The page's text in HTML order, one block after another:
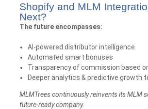
Shopify and MLM
Next?
The future encompasses:
AI-powered distributor intelligence
Automated smart bonuses
Transparency of commission based
Deeper analytics & predictive growth
MLMTreescontinuously reinvents its MLM
future-ready company.